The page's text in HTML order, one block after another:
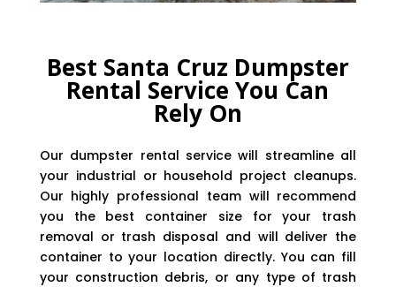
Best Santa Cruz Dumpster
Rental Service You Can
Rely On
Our dumpster rental service will streamline all
your industrial or household project cleanups.
Our highly professional team will recommend
you the best container size for your trash
removal or trash disposal and will deliver the
container to your location directly. You can fill
your construction debris, or any type of trash